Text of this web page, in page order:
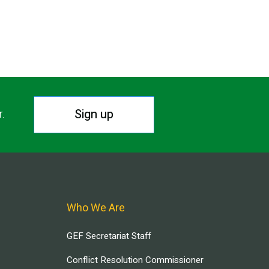
Sign up
Who We Are
GEF Secretariat Staff
Conflict Resolution Commissioner